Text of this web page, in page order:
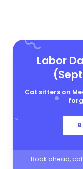
Labor
Cat sitters on
Book ahead,